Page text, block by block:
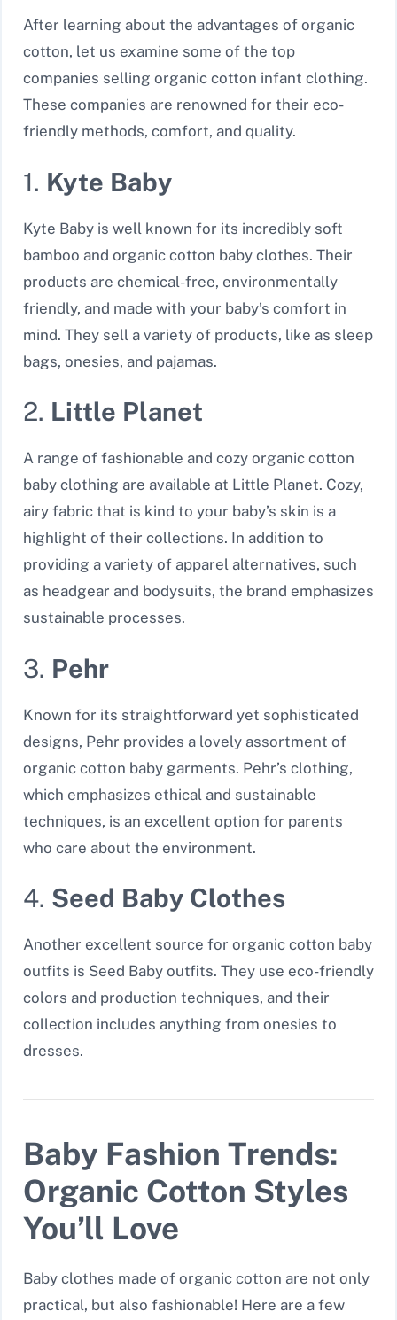
After learning about the advantages of organic
cotton, let us examine some of the top
companies selling organic cotton infant clothing.
These companies are renowned for their eco-
friendly methods, comfort, and quality.
1. Kyte Baby
Kyte Baby is well known for its incredibly soft
bamboo and organic cotton baby clothes. Their
products are chemical-free, environmentally
friendly, and made with your baby’s comfort in
mind. They sell a variety of products, like as sleep
bags, onesies, and pajamas.
2. Little Planet
A range of fashionable and cozy organic cotton
baby clothing are available at Little Planet. Cozy,
airy fabric that is kind to your baby’s skin is a
highlight of their collections. In addition to
providing a variety of apparel alternatives, such
as headgear and bodysuits, the brand emphasizes
sustainable processes.
3. Pehr
Known for its straightforward yet sophisticated
designs, Pehr provides a lovely assortment of
organic cotton baby garments. Pehr’s clothing,
which emphasizes ethical and sustainable
techniques, is an excellent option for parents
who care about the environment.
4. Seed Baby Clothes
Another excellent source for organic cotton baby
outfits is Seed Baby outfits. They use eco-friendly
colors and production techniques, and their
collection includes anything from onesies to
dresses.
Baby Fashion Trends:
Organic Cotton Styles
You’ll Love
Baby clothes made of organic cotton are not only
practical, but also fashionable! Here are a few